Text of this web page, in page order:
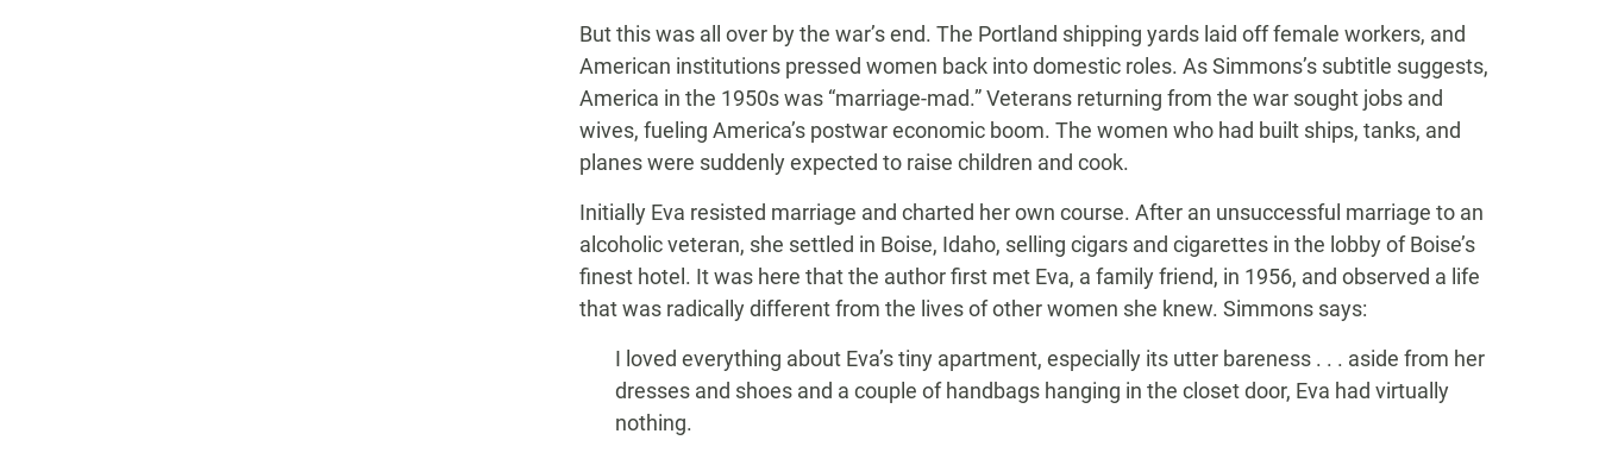
But this was all over by the war’s end. The Portland shipping yards laid off female workers, and
American institutions pressed women back into domestic roles. As Simmons’s subtitle suggests,
America in the 1950s was “marriage-mad.” Veterans returning from the war sought jobs and
wives, fueling America’s postwar economic boom. The women who had built ships, tanks, and
planes were suddenly expected to raise children and cook.
Initially Eva resisted marriage and charted her own course. After an unsuccessful marriage to an
alcoholic veteran, she settled in Boise, Idaho, selling cigars and cigarettes in the lobby of Boise’s
finest hotel. It was here that the author first met Eva, a family friend, in 1956, and observed a life
that was radically different from the lives of other women she knew. Simmons says:
I loved everything about Eva’s tiny apartment, especially its utter bareness . . . aside from her
dresses and shoes and a couple of handbags hanging in the closet door, Eva had virtually
nothing.